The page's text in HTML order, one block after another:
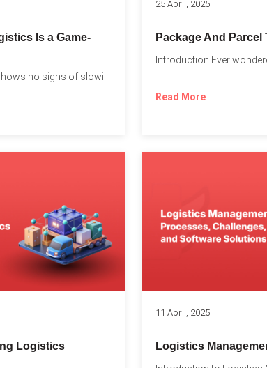
Is a Game-
25 April, 2025
Package And
Read More
Logistics
11 April, 2025
Logistics